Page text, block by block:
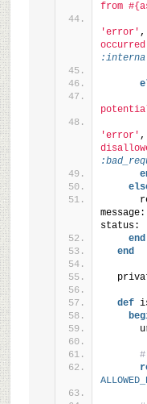
from
'error' ,
'error' ,
message:
status:
end
end
def